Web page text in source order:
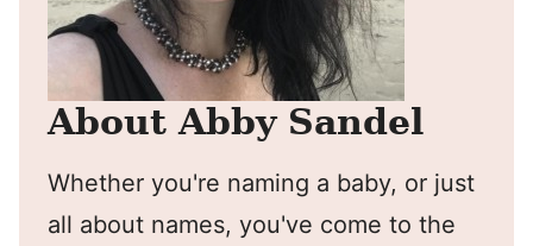
About Abby Sandel
Whether you're naming a baby, or just
all about names, you've come to the